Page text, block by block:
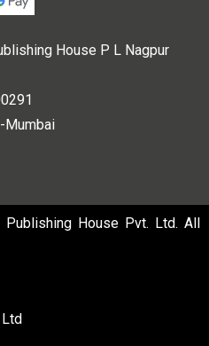
House P L Nagpur
Mumbai
House Pvt. Ltd. All